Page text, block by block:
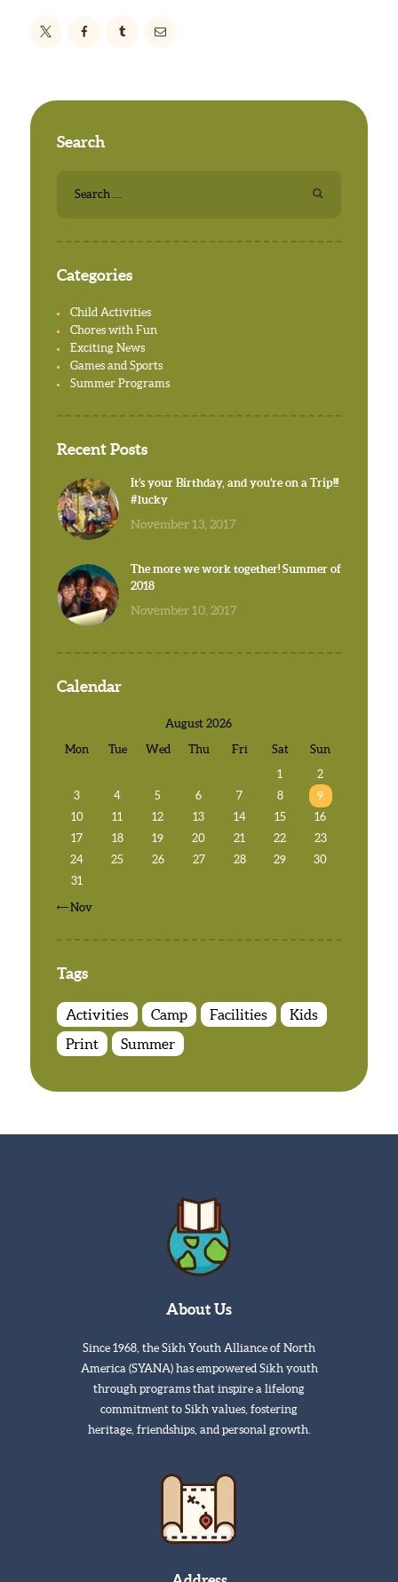
Search
for:
Categories
Child Activities
Chores with Fun
Exciting News
Games and Sports
Summer Programs
Recent Posts
It’s your Birthday, and you’re on a Trip!!!
#lucky
November 13, 2017
The more we work together! Summer of
2018
November 10, 2017
Calendar
August 2026
Mon
Tue Wed Thu Fri Sat
Sun
1
2
3
4 5 6 7 8
9
10
11 12 13 14 15
16
17
18 19 20 21 22
23
24
25 26 27 28 29
30
31
« Nov
Tags
Activities Camp Facilities
Kids
Print
Summer
About Us
Since 1968, the Sikh Youth Alliance of North
America (SYANA) has empowered Sikh youth
through programs that inspire a lifelong
commitment to Sikh values, fostering
heritage, friendships, and personal growth.